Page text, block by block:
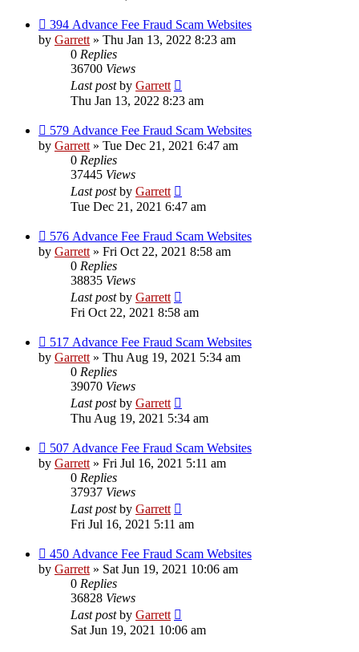
394 Advance Fee Fraud Scam Websites
by Garrett» Thu Jan 13, 2022 8:23 am
0 Replies
36700 Views
Last postby Garrett
Thu Jan 13, 2022 8:23 am
579 Advance Fee Fraud Scam Websites
by Garrett» Tue Dec 21, 2021 6:47 am
0 Replies
37445 Views
Last postby Garrett
Tue Dec 21, 2021 6:47 am
576 Advance Fee Fraud Scam Websites
by Garrett» Fri Oct 22, 2021 8:58 am
0 Replies
38835 Views
Last postby Garrett
Fri Oct 22, 2021 8:58 am
517 Advance Fee Fraud Scam Websites
by Garrett» Thu Aug 19, 2021 5:34 am
0 Replies
39070 Views
Last postby Garrett
Thu Aug 19, 2021 5:34 am
507 Advance Fee Fraud Scam Websites
by Garrett» Fri Jul 16, 2021 5:11 am
0 Replies
37937 Views
Last postby Garrett
Fri Jul 16, 2021 5:11 am
450 Advance Fee Fraud Scam Websites
by Garrett» Sat Jun 19, 2021 10:06 am
0 Replies
36828 Views
Last postby Garrett
Sat Jun 19, 2021 10:06 am